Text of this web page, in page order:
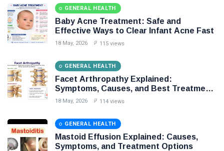
Health
Causes
CONDITIONS
DISEASES
Benefits
GENERAL HEALTH
Baby Acne Treatment: Safe and
Effective Ways to Clear Infant Acne Fast
18 May, 2026 115 views
GENERAL HEALTH
Facet Arthropathy Explained:
Symptoms, Causes, and Best Treatment
Options
18 May, 2026 114 views
GENERAL HEALTH
Mastoid Effusion Explained: Causes,
Symptoms, and Treatment Options